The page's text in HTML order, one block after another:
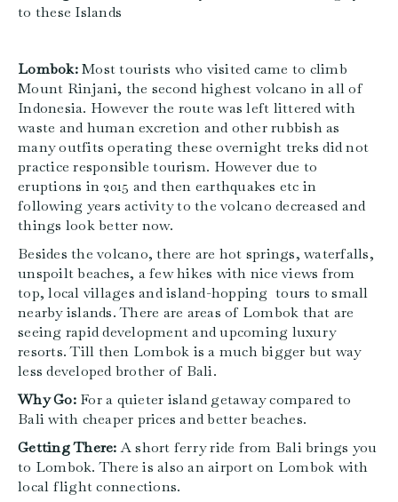
to these Islands
Lombok:Most tourists who visited came to climb
Mount Rinjani, the second highest volcano in all of
Indonesia. However the route was left littered with
waste and human excretion and other rubbish as
many outfits operating these overnight treks did not
practice responsible tourism. However due to
eruptions in 2015 and then earthquakes etc in
following years activity to the volcano decreased and
things look better now.
Besides the volcano, there are hot springs, waterfalls,
unspoilt beaches, a few hikes with nice views from
top, local villages and island-hopping tours to small
nearby islands. There are areas of Lombok that are
seeing rapid development and upcoming luxury
resorts. Till then Lombok is a much bigger but way
less developed brother of Bali.
Why Go:For a quieter island getaway compared to
Bali with cheaper prices and better beaches.
Getting There:A short ferry ride from Bali brings you
to Lombok. There is also an airport on Lombok with
local flight connections.